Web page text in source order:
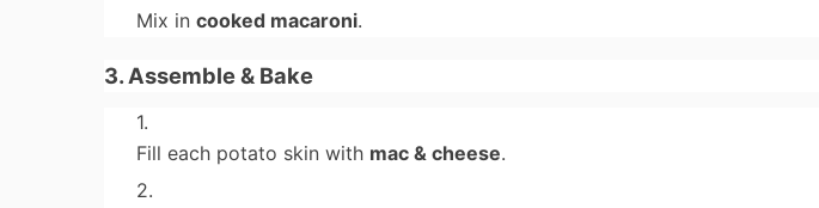
Mix incooked macaroni.
3. Assemble & Bake
Fill each potato skin with mac & cheese.